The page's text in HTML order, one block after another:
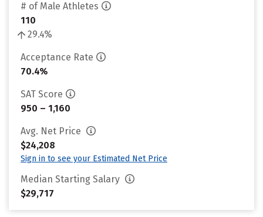
# of Male Athletes
110
29.4%
Acceptance Rate
70.4%
SAT Score
950 – 1,160
Avg. Net Price
$24,208
Sign in to see your Estimated Net Price
Median Starting Salary
$29,717